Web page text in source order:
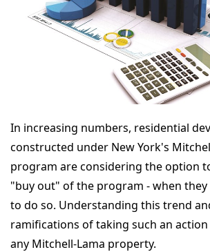
In increasing numbers, residential
constructed under New York's
program are considering the option
"buy out" of the program - when
to do so. Understanding this trend
ramifications of taking such an
any Mitchell-Lama property.